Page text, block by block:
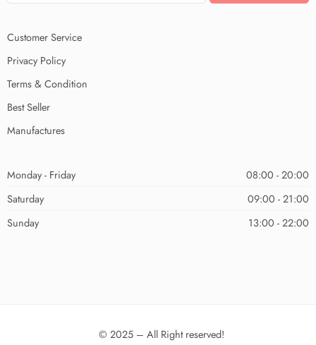
Customer Service
Privacy Policy
Terms & Condition
Best Seller
Manufactures
Monday - Friday
08:00 - 20:00
Saturday
09:00 - 21:00
Sunday
13:00 - 22:00
© 2025 – All Right reserved!